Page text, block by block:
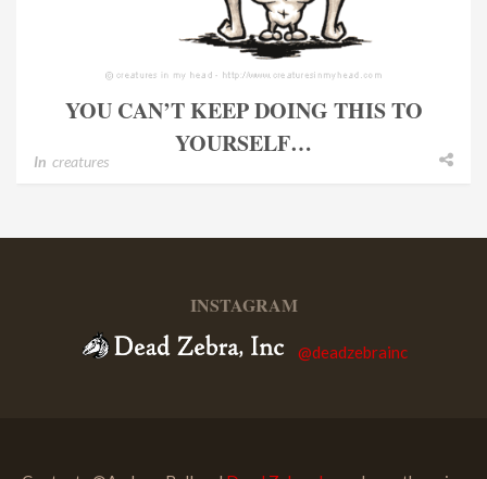
YOU CAN’T KEEP DOING THIS TO
YOURSELF…
In creatures
INSTAGRAM
@deadzebrainc